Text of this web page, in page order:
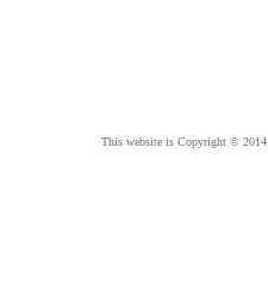
This website is Copyright © 2014